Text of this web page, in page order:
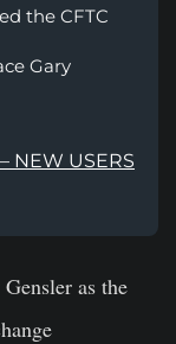
the CFTC
Gary
NEW USERS
as the